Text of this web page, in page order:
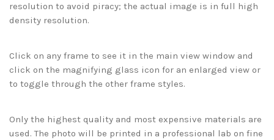
resolution to avoid piracy; the actual image is in full high
density resolution.
Click on any frame to see it in the main view window and
click on the magnifying glass icon for an enlarged view or
to toggle through the other frame styles.
Only the highest quality and most expensive materials are
used. The photo will be printed in a professional lab on fine